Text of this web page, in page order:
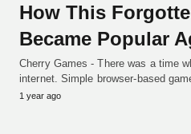
How This
Became Popular
Cherry Games - There was a time
internet. Simple browser-based
1 year ago